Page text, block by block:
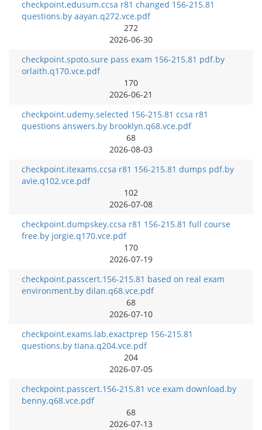
checkpoint.edusum.ccsa r81 changed 156-215.81
questions.by aayan.q272.vce.pdf
272
2026-06-30
checkpoint.spoto.sure pass exam 156-215.81 pdf.by
orlaith.q170.vce.pdf
170
2026-06-21
checkpoint.udemy.selected 156-215.81 ccsa r81
questions answers.by brooklyn.q68.vce.pdf
68
2026-08-03
checkpoint.itexams.ccsa r81 156-215.81 dumps pdf.by
avie.q102.vce.pdf
102
2026-07-08
checkpoint.dumpskey.ccsa r81 156-215.81 full course
free.by jorgie.q170.vce.pdf
170
2026-07-19
checkpoint.passcert.156-215.81 based on real exam
environment.by dilan.q68.vce.pdf
68
2026-07-10
checkpoint.exams.lab.exactprep 156-215.81
questions.by tiana.q204.vce.pdf
204
2026-07-05
checkpoint.passcert.156-215.81 vce exam download.by
benny.q68.vce.pdf
68
2026-07-13